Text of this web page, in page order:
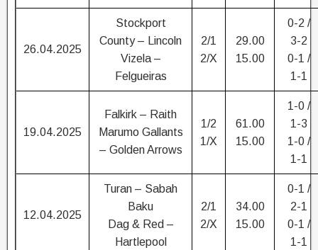
26.04.2025
Stockport
County – Lincoln
Vizela –
Felgueiras
2/1
2/X
29.00
15.00
0-2 /
3-2
0-1 /
1-1
19.04.2025
Falkirk – Raith
Marumo Gallants
– Golden Arrows
1/2
1/X
61.00
15.00
1-0 /
1-3
1-0 /
1-1
12.04.2025
Turan – Sabah
Baku
Dag & Red –
Hartlepool
2/1
2/X
34.00
15.00
0-1 /
2-1
0-1 /
1-1